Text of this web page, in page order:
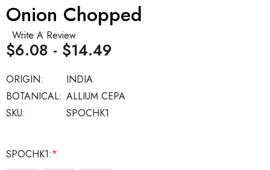
Onion Chopped
Write A Review
SKU: SPOCHK1
BOTANICAL: ALLIUM CEPA
ORIGIN: INDIA
$6.08 - $14.49
SPOCHK1:*